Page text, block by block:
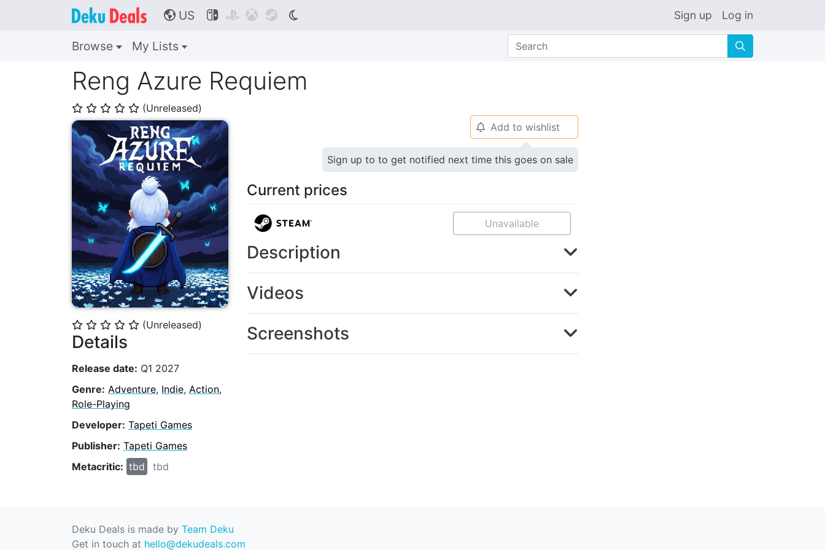
🌎 US     Sign up Log in
Browse My Lists 🔍
Reng Azure Requiem
⭐ ⭐ ⭐ ⭐ ⭐ (Unreleased)
⭐ ⭐ ⭐ ⭐ ⭐ (Unreleased)
Details
Release date: Q1 2027
Genre: Adventure, Indie, Action,
Role-Playing
Developer: Tapeti Games
Publisher: Tapeti Games
Metacritic: tbd tbd
🔔 Add to wishlist
Sign up to to get notified next time this goes on sale
Current prices
Unavailable
Description
Videos
Screenshots
Deku Deals is made by Team Deku
Get in touch at hello@dekudeals.com